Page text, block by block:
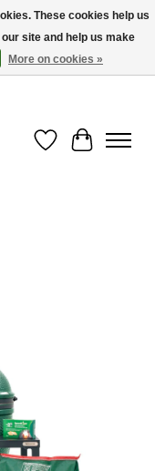
orders over $99
Wish List
Cart
These cookies help us
site and help us make
More on cookies »